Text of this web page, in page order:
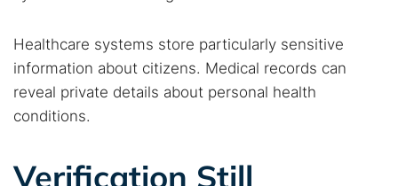
Healthcare systems store particularly sensitive
information about citizens. Medical records can
reveal private details about personal health
conditions.
Verification Still